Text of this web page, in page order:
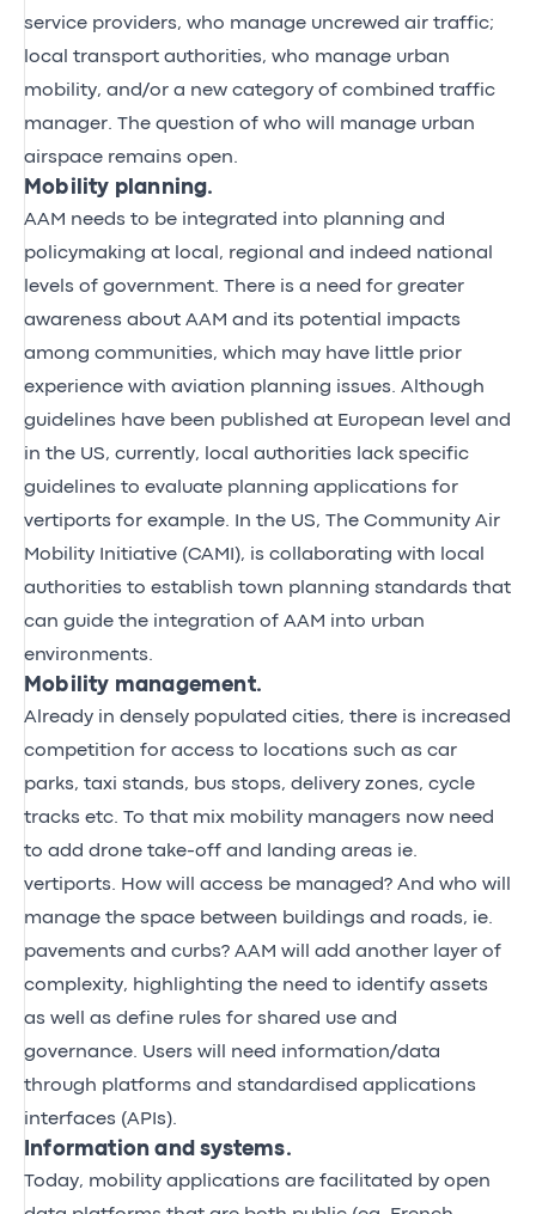
service providers, who manage uncrewed air traffic;
local transport authorities, who manage urban
mobility, and/or a new category of combined traffic
manager. The question of who will manage urban
airspace remains open.
Mobility planning.
AAM needs to be integrated into planning and
policymaking at local, regional and indeed national
levels of government. There is a need for greater
awareness about AAM and its potential impacts
among communities, which may have little prior
experience with aviation planning issues. Although
guidelines have been published at European level and
in the US, currently, local authorities lack specific
guidelines to evaluate planning applications for
vertiports for example. In the US, The Community Air
Mobility Initiative (CAMI), is collaborating with local
authorities to establish town planning standards that
can guide the integration of AAM into urban
environments.
Mobility management.
Already in densely populated cities, there is increased
competition for access to locations such as car
parks, taxi stands, bus stops, delivery zones, cycle
tracks etc. To that mix mobility managers now need
to add drone take-off and landing areas ie.
vertiports. How will access be managed? And who will
manage the space between buildings and roads, ie.
pavements and curbs? AAM will add another layer of
complexity, highlighting the need to identify assets
as well as define rules for shared use and
governance. Users will need information/data
through platforms and standardised applications
interfaces (APIs).
Information and systems.
Today, mobility applications are facilitated by open